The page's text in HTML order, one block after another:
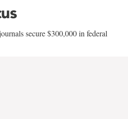
secure $300,000 in federal